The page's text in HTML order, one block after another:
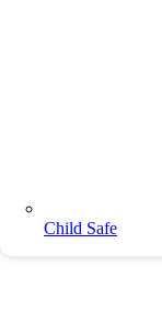
Child Safe